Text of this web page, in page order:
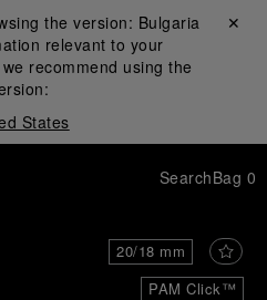
the version: Bulgaria
relevant to your
recommend using the
States
Close ✕
SearchBag 0
PAM Click™
20/18 mm